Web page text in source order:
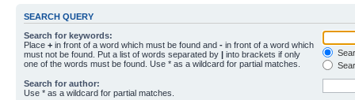
SEARCH QUERY
Search for keywords:
Place + in front of a word which must be found and - in front of a word which
must not be found. Put a list of words separated by | into brackets if only
one of the words must be found. Use * as a wildcard for partial matches.
Search for author:
Use * as a wildcard for partial matches.